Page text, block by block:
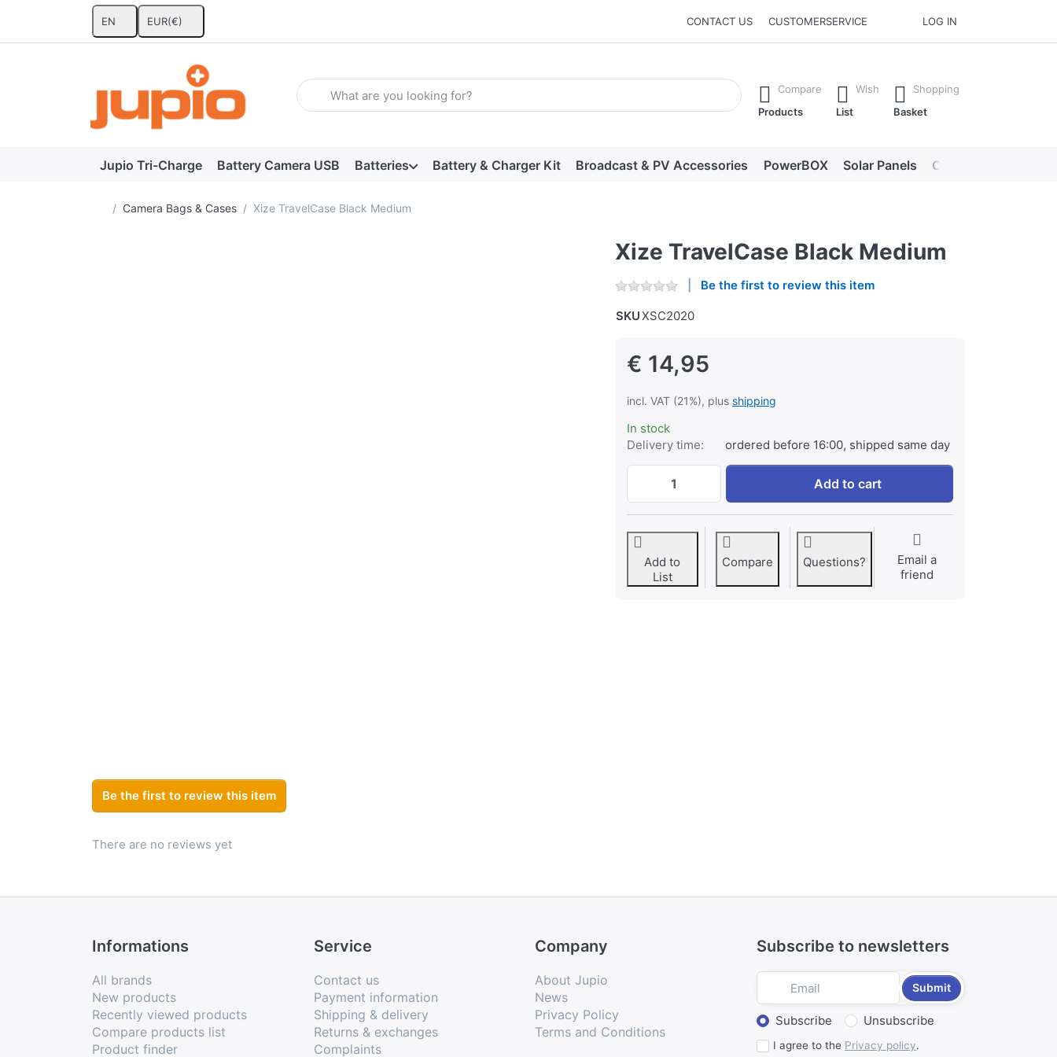
EN EUR(€) CONTACT US CUSTOMERSERVICE LOG IN
Enter a search term. Results will appear automatically as you type. Press the Enter key to view all the results.
Compare
Products
Wish
List
Shopping
Basket
Jupio Tri-Charge Battery Camera USB Batteries Battery & Charger Kit Broadcast & PV Accessories PowerBOX Solar Panels Chargers
Home page
Camera Bags & Cases Xize TravelCase Black Medium
Xize TravelCase Black Medium
Be the first to review this item
SKUXSC2020
€ 14,95
incl. VAT (21%), plus shipping
In stock
Delivery time:
ordered before 16:00, shipped same day
Xize TravelCase Black Medium at € 14,95, quantity 1.
Add to cart
Add to
List
Compare Questions?
Email a
friend
Be the first to review this item
There are no reviews yet
Informations
All brands
New products
Recently viewed products
Compare products list
Product finder
Service
Contact us
Payment information
Shipping & delivery
Returns & exchanges
Complaints
Company
About Jupio
News
Privacy Policy
Terms and Conditions
Subscribe to newsletters
Submit
Select action
Subscribe Unsubscribe
I agree to the Privacy policy.